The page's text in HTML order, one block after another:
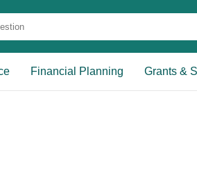
Financial Planning Grants &